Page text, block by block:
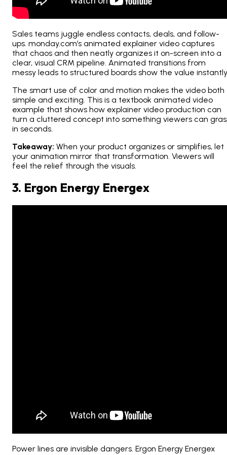
Sales teams juggle endless contacts, deals, and follow-
ups. monday.com’s animated explainer video captures
that chaos and then neatly organizes it on-screen into a
clear, visual CRM pipeline. Animated transitions from
messy leads to structured boards show the value
The smart use of color and motion makes the video both
simple and exciting. This is a textbook animated video
example that shows how explainer video production can
turn a cluttered concept into something viewers can
in seconds.
Takeaway: When your product organizes or simplifies, let
your animation mirror that transformation. Viewers will
feel the relief through the visuals.
3. Ergon Energy Energex
Power lines are invisible dangers. Ergon Energy Energex